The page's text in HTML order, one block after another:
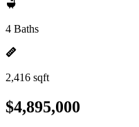
4 Baths
2,416 sqft
$4,895,000